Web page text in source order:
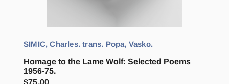
SIMIC, Charles. trans. Popa, Vasko.
Homage to the Lame Wolf: Selected Poems
1956-75.
$75.00